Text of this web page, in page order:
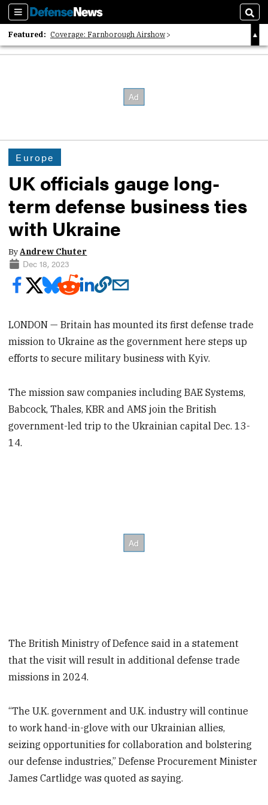
Sections
Featured: Coverage: Farnborough Airshow
2026 Strategic Architects List
Europe
UK officials gauge long-
term defense business ties
with Ukraine
ByAndrew Chuter
Dec 18, 2023
LONDON — Britain has mounted its first defense trade
mission to Ukraine as the government here steps up
efforts to secure military business with Kyiv.
The mission saw companies including BAE Systems,
Babcock, Thales, KBR and AMS join the British
government-led trip to the Ukrainian capital Dec. 13-
14.
The British Ministry of Defence said in a statement
that the visit will result in additional defense trade
missions in 2024.
“The U.K. government and U.K. industry will continue
to work hand-in-glove with our Ukrainian allies,
seizing opportunities for collaboration and bolstering
our defense industries,” Defense Procurement Minister
James Cartlidge was quoted as saying.